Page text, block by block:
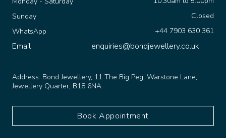
Closed
Sunday
WhatsApp
Email
Jewellery Quarter, B18 6NA
Book Appointment